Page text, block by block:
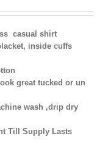
casual shirt
inside cuffs
great tucked or un
wash ,drip dry
Till Supply Lasts